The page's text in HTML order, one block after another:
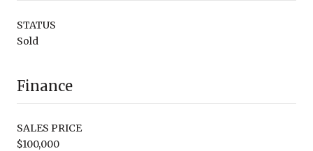
STATUS
Sold
Finance
SALES PRICE
$100,000